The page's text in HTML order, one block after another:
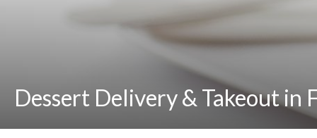
Dessert Delivery & Takeout in